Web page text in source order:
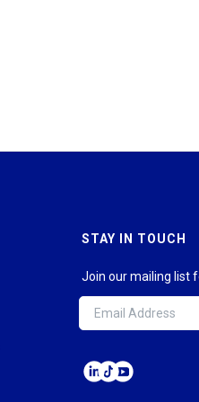
STAY IN TOUCH
Join our mailing list